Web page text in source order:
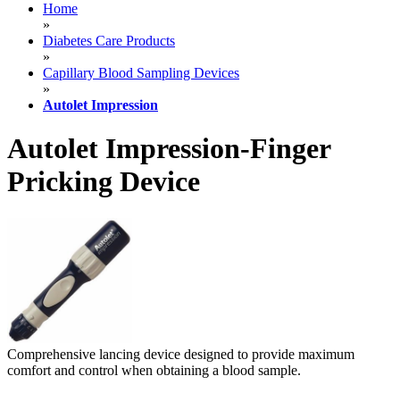
Home
»
Diabetes Care Products
»
Capillary Blood Sampling Devices
»
Autolet Impression
Autolet Impression-Finger
Pricking Device
Comprehensive lancing device designed to provide maximum
comfort and control when obtaining a blood sample.